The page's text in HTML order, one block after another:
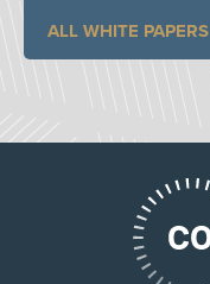
ALL WHITE PAPERS